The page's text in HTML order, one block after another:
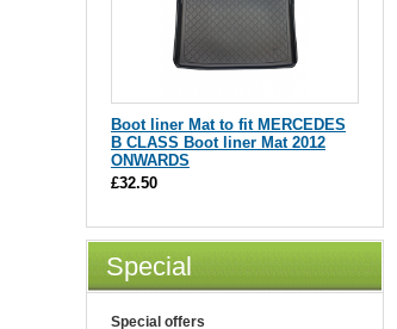
Boot liner Mat to fit MERCEDES
B CLASS Boot liner Mat 2012
ONWARDS
£32.50
Special
Special offers